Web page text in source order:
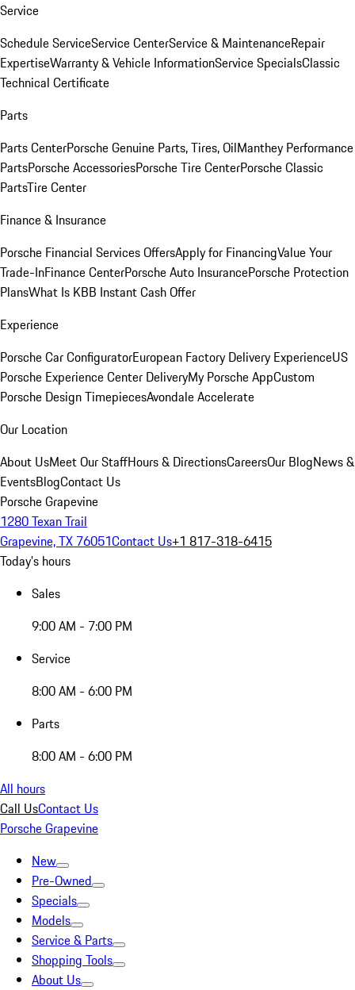
Service
Schedule ServiceService CenterService & MaintenanceRepair
ExpertiseWarranty & Vehicle InformationService SpecialsClassic
Technical Certificate
Parts
Parts CenterPorsche Genuine Parts, Tires, OilManthey Performance
PartsPorsche AccessoriesPorsche Tire CenterPorsche Classic
PartsTire Center
Finance & Insurance
Porsche Financial Services OffersApply for FinancingValue Your
Trade-InFinance CenterPorsche Auto InsurancePorsche Protection
PlansWhat Is KBB Instant Cash Offer
Experience
Porsche Car ConfiguratorEuropean Factory Delivery ExperienceUS
Porsche Experience Center DeliveryMy Porsche AppCustom
Porsche Design TimepiecesAvondale Accelerate
Our Location
About UsMeet Our StaffHours & DirectionsCareersOur BlogNews &
EventsBlogContact Us
Porsche Grapevine
1280 Texan Trail
Grapevine, TX 76051Contact Us+1 817-318-6415
Today's hours
Sales
9:00 AM - 7:00 PM
Service
8:00 AM - 6:00 PM
Parts
8:00 AM - 6:00 PM
All hours
Call UsContact Us
Porsche Grapevine
New
Pre-Owned
Specials
Models
Service & Parts
Shopping Tools
About Us